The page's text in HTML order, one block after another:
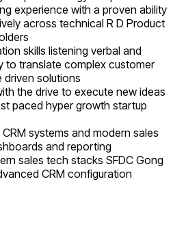
experience with a proven ability
across technical R D Product
skills listening verbal and
to translate complex customer
driven solutions
the drive to execute new ideas
paced hyper growth startup
systems and modern sales
and reporting
sales tech stacks SFDC Gong
CRM configuration